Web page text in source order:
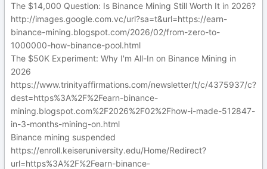
The $14,000 Question: Is Binance Mining Still Worth It in 2026?
http://images.google.com.vc/url?sa=t&url=https://earn-
binance-mining.blogspot.com/2026/02/from-zero-to-
1000000-how-binance-pool.html
The $50K Experiment: Why I'm All-In on Binance Mining in
2026
https://www.trinityaffirmations.com/newsletter/t/c/4375937/c?
dest=https%3A%2F%2Fearn-binance-
mining.blogspot.com%2F2026%2F02%2Fhow-i-made-512847-
in-3-months-mining-on.html
Binance mining suspended
https://enroll.keiseruniversity.edu/Home/Redirect?
url=https%3A%2F%2Fearn-binance-